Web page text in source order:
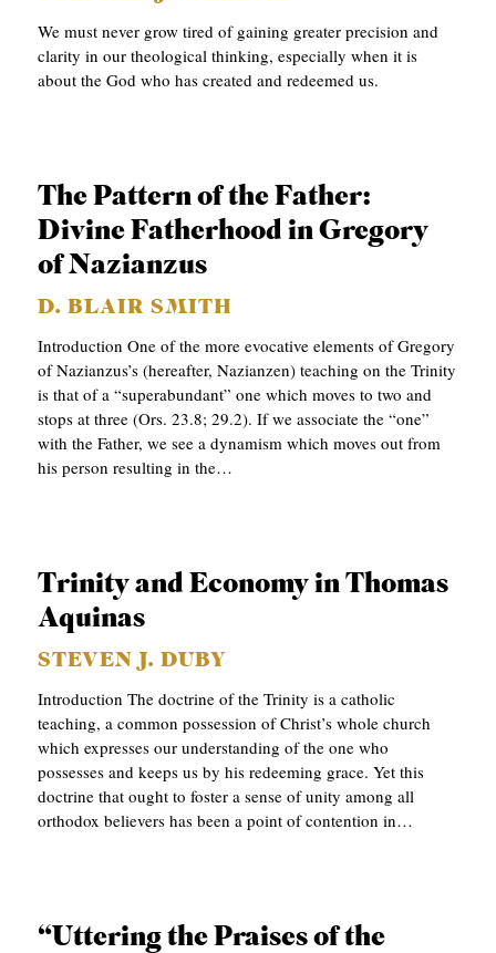
APPLY TO SOUTHERN SEMINARY
VISIT THE CAMPUS
p
T
I
S
T
O
P
I
C
S
P
I
C
A
T
I
O
N
S
r
We must never grow tired of gaining greater precision and
clarity in our theological thinking, especially when it is
about the God who has created and redeemed us.
The Pattern of the Father:
Divine Fatherhood in Gregory
of Nazianzus
D. BLAIR SMITH
Introduction One of the more evocative elements of Gregory
of Nazianzus’s (hereafter, Nazianzen) teaching on the Trinity
is that of a “superabundant” one which moves to two and
stops at three (Ors. 23.8; 29.2). If we associate the “one”
with the Father, we see a dynamism which moves out from
his person resulting in the…
Trinity and Economy in Thomas
Aquinas
STEVEN J. DUBY
Introduction The doctrine of the Trinity is a catholic
teaching, a common possession of Christ’s whole church
which expresses our understanding of the one who
possesses and keeps us by his redeeming grace. Yet this
doctrine that ought to foster a sense of unity among all
orthodox believers has been a point of contention in…
“Uttering the Praises of the